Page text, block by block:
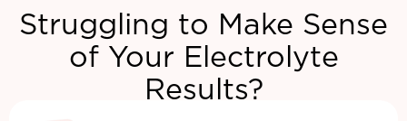
Struggling to Make Sense
of Your Electrolyte
Results?